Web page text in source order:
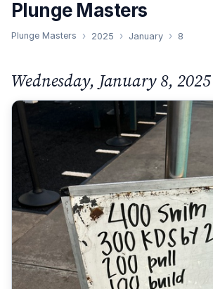
Plunge Masters
Plunge Masters 2025 January 8
Wednesday, January 8, 2025